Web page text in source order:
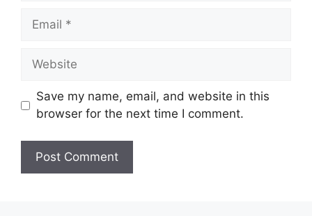
Email
Website
Save my name, email, and website in this
browser for the next time I comment.